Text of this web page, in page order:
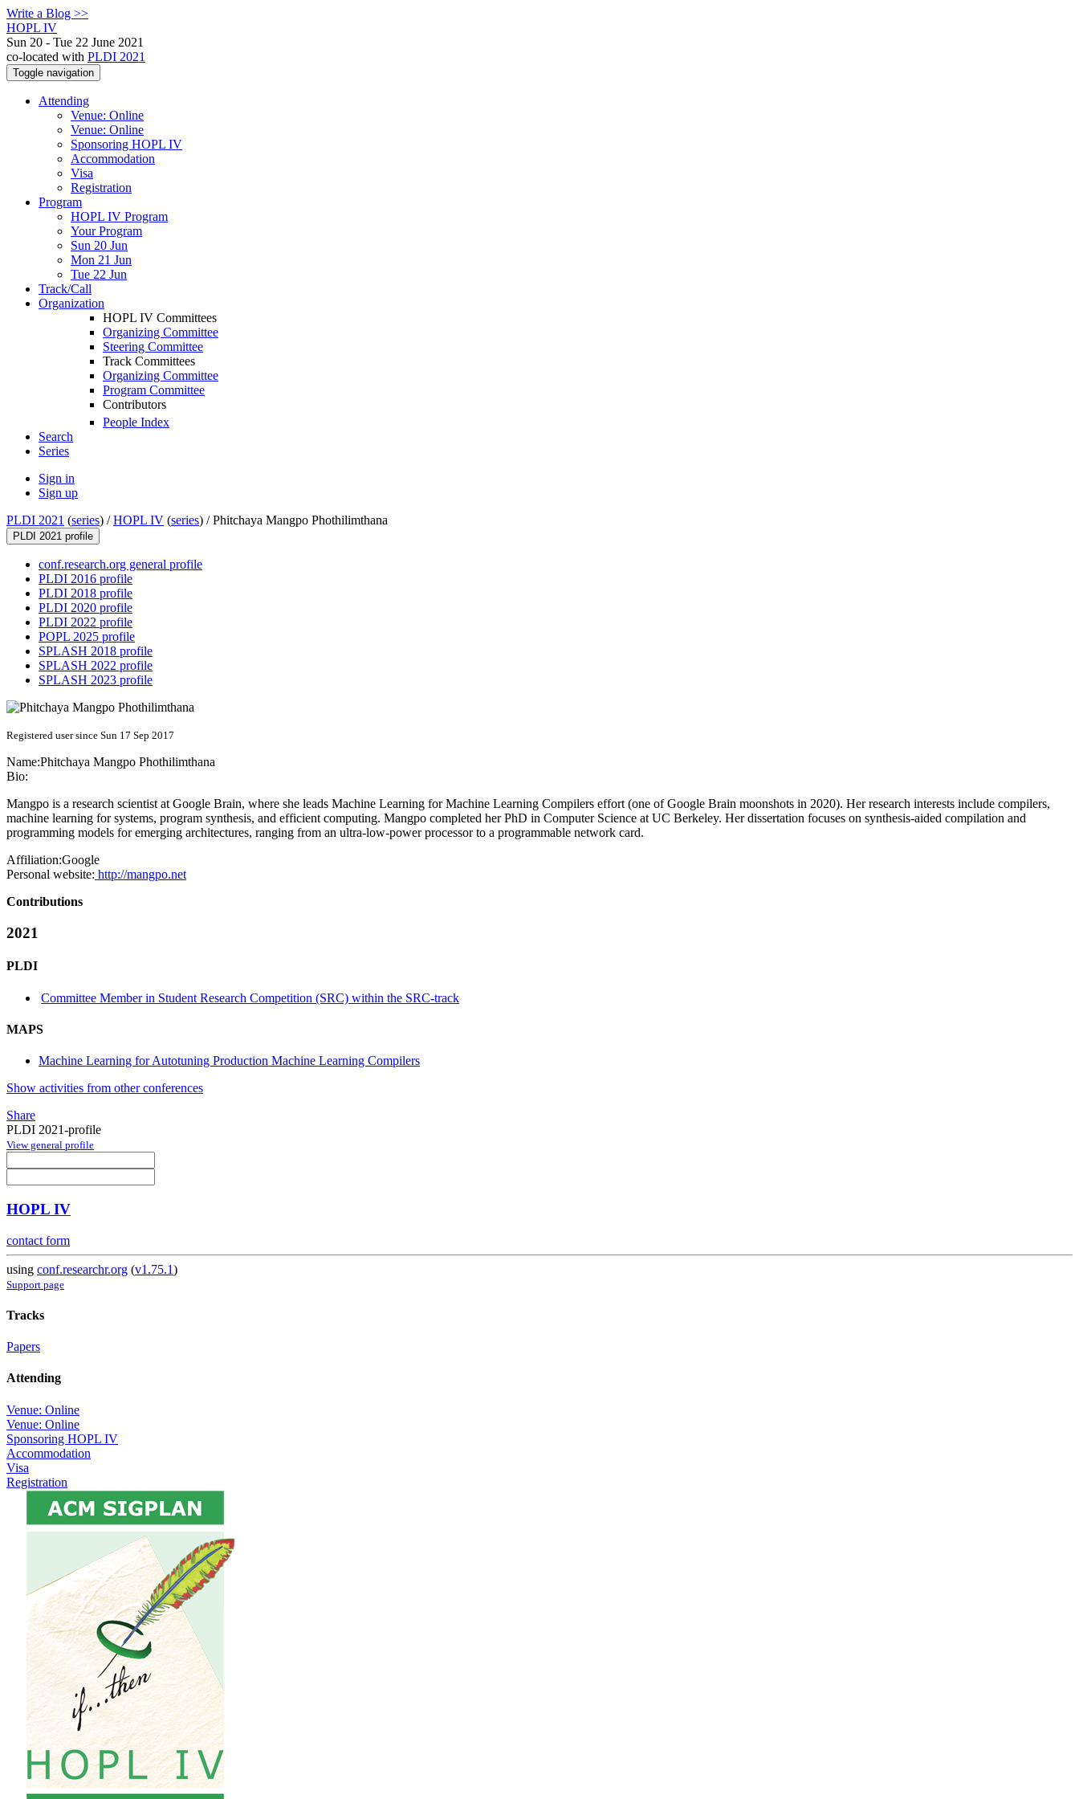
Write a Blog >>
HOPL IV
Sun 20 - Tue 22 June 2021
co-located with PLDI 2021
Toggle navigation
Attending
Venue: Online
Venue: Online
Sponsoring HOPL IV
Accommodation
Visa
Registration
Program
HOPL IV Program
Your Program
Sun 20 Jun
Mon 21 Jun
Tue 22 Jun
Track/Call
Organization
HOPL IV Committees
Organizing Committee
Steering Committee
Track Committees
Organizing Committee
Program Committee
Contributors
People Index
Search
Series
Sign in
Sign up
PLDI 2021 (series) /HOPL IV (series) /Phitchaya Mangpo Phothilimthana
PLDI 2021 profile
conf.research.org general profile
PLDI 2016 profile
PLDI 2018 profile
PLDI 2020 profile
PLDI 2022 profile
POPL 2025 profile
SPLASH 2018 profile
SPLASH 2022 profile
SPLASH 2023 profile
Registered user since Sun 17 Sep 2017
Name:Phitchaya Mangpo Phothilimthana
Bio:
Mangpo is a research scientist at Google Brain, where she leads Machine Learning for Machine Learning Compilers effort (one of Google Brain moonshots in 2020). Her research interests include compilers,
machine learning for systems, program synthesis, and efficient computing. Mangpo completed her PhD in Computer Science at UC Berkeley. Her dissertation focuses on synthesis-aided compilation and
programming models for emerging architectures, ranging from an ultra-low-power processor to a programmable network card.
Affiliation:Google
Personal website: http://mangpo.net
Contributions
2021
PLDI
Committee Member in Student Research Competition (SRC) within the SRC-track
MAPS
Machine Learning for Autotuning Production Machine Learning Compilers
Show activities from other conferences
Share
PLDI 2021-profile
View general profile
HOPL IV
contact form
using conf.researchr.org (v1.75.1)
Support page
Tracks
Papers
Attending
Venue: Online
Venue: Online
Sponsoring HOPL IV
Accommodation
Visa
Registration